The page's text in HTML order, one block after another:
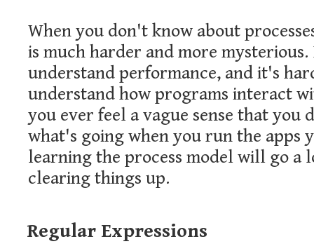
When you don't know about
is much harder and more
understand performance, and it's
understand how programs interact
you ever feel a vague sense that you
what's going when you run the apps
learning the process model will go a
clearing things up.
Regular Expressions